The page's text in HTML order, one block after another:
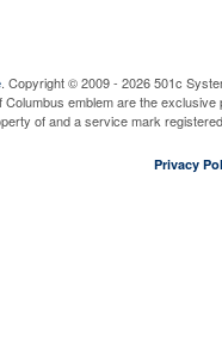
. Copyright © 2009 - 2026 501c
emblem are the
of and a service mark
Privacy